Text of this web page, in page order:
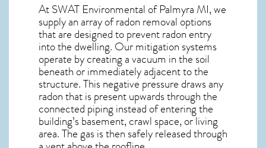
At SWAT Environmental of Palmyra MI, we
supply an array ofradon removal options
that are designed to prevent radon entry
into the dwelling. Our mitigation systems
operate by creating a vacuum in the soil
beneath or immediately adjacent to the
structure. This negative pressure draws any
radonthat is present upwards through the
connected piping instead of entering the
building’s basement, crawl space, or living
area. The gas is then safely released through